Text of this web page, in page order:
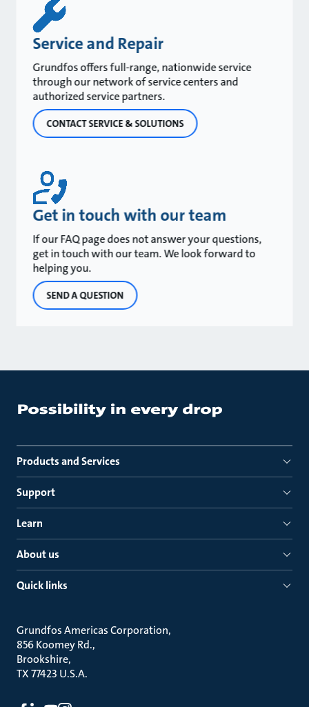
Service and Repair
Grundfos offers full-range, nationwide service
through our network of service centers and
authorized service partners.
CONTACT SERVICE & SOLUTIONS
Get in touch with our team
If our FAQ page does not answer your questions,
get in touch with our team. We look forward to
helping you.
SEND A QUESTION
Products and Services
Support
Learn
About us
Quick links
Grundfos Americas Corporation
856 Koomey Rd.
Brookshire
TX 77423 U.S.A.